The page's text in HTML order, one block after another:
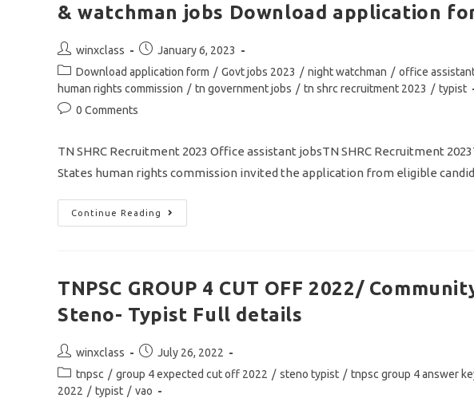
& watchman jobs Download application
Post
author:
winxclass
Post
published:
January 6, 2023
Post
category:
Download application form / Govt jobs 2023 / night watchman / office
human rights commission / tn government jobs / tn shrc recruitment 2023 / typist
Post0 Comments
TN SHRC Recruitment 2023 Office assistant jobsTN SHRC Recruitment
States human rights commission invited the application from eligible
Continue Reading
TN
SHRC
Typist,
Stenographer
Watchman
Jobs
Application
Form
TNPSC GROUP 4 CUT OFF 2022/
Steno- Typist Full details
Post
author:
winxclass
Post
published:
July 26, 2022
Post
category:
tnpsc / group 4 expected cut off 2022 / steno typist / tnpsc group 4 answer
2022 / typist / vao